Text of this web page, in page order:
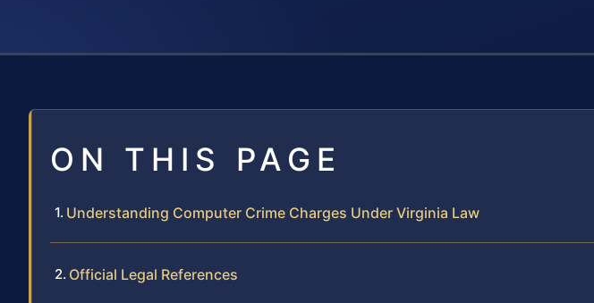
ON THIS PAGE
Understanding Computer Crime Charges Under Virginia Law
Official Legal References